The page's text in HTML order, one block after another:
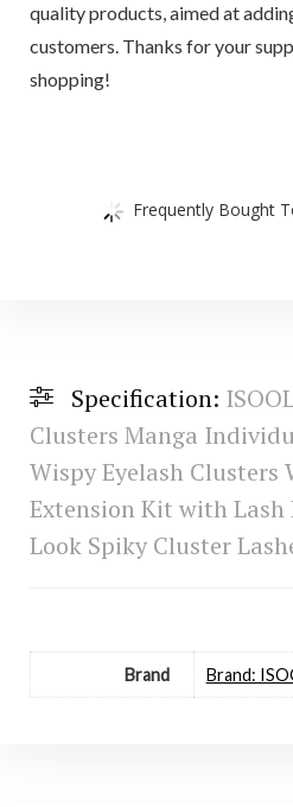
quality products, aimed at
customers. Thanks for your
shopping!
Frequently Bought
Specification:
Clusters Manga
Wispy Eyelash Clusters
Extension Kit with Lash
Look Spiky Cluster
Brand Brand: